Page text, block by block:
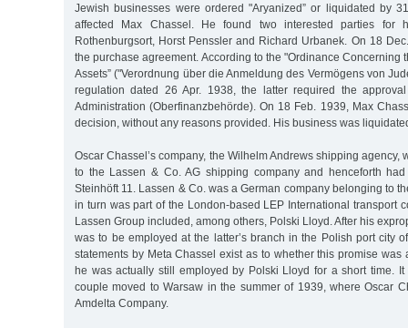
Jewish businesses were ordered "Aryanized” or liquidated by
affected Max Chassel. He found two interested parties for
Rothenburgsort, Horst Penssler and Richard Urbanek. On 18
the purchase agreement. According to the "Ordinance Concerning
Assets” ("Verordnung über die Anmeldung des Vermögens von
regulation dated 26 Apr. 1938, the latter required the
Administration (Oberfinanzbehörde). On 18 Feb. 1939, Max
decision, without any reasons provided. His business was
Oscar Chassel’s company, the Wilhelm Andrews shipping agency,
to the Lassen & Co. AG shipping company and henceforth
Steinhöft 11. Lassen & Co. was a German company belonging to
in turn was part of the London-based LEP International transport
Lassen Group included, among others, Polski Lloyd. After his
was to be employed at the latter’s branch in the Polish port city
statements by Meta Chassel exist as to whether this promise was
he was actually still employed by Polski Lloyd for a short time. It
couple moved to Warsaw in the summer of 1939, where Oscar
Amdelta Company.